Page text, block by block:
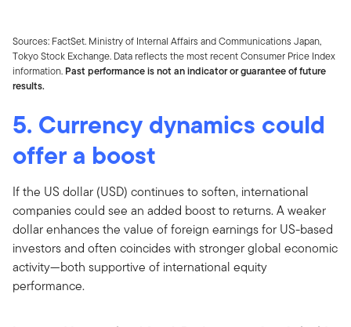
Sources: FactSet. Ministry of Internal Affairs and Communications Japan,
Tokyo Stock Exchange. Data reflects the most recent Consumer Price Index
information. Past performance is not an indicator or guarantee of future
results.
5. Currency dynamics could
offer a boost
If the US dollar (USD) continues to soften, international
companies could see an added boost to returns. A weaker
dollar enhances the value of foreign earnings for US-based
investors and often coincides with stronger global economic
activity—both supportive of international equity
performance.